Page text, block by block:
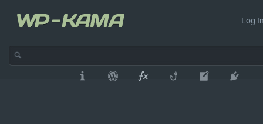
Log